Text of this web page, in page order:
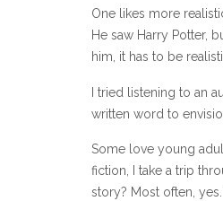
One likes more
He saw Harry Potter,
him, it has to be
I tried listening to an
written word to
Some love young
fiction, I take a trip
story? Most often,